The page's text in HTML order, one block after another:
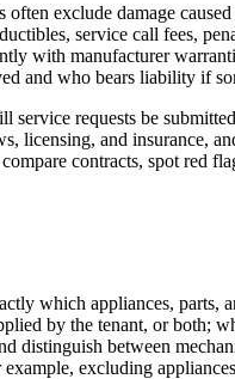
exclude damage
service call fees,
with manufacturer
and who bears liability if
requests be
licensing, and insurance,
contracts, spot
which appliances,
by the tenant, or both;
distinguish between
excluding